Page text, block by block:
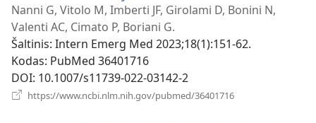
naujas
langas)
Nanni G, Vitolo M, Imberti JF, Girolami D, Bonini N,
Valenti AC, Cimato P, Boriani G.
Šaltinis‎: Intern Emerg Med 2023;18(1):151-62.
Kodas‎: PubMed 36401716
DOI‎: 10.1007/s11739-022-03142-2
https://www.ncbi.nlm.nih.gov/pubmed/36401716